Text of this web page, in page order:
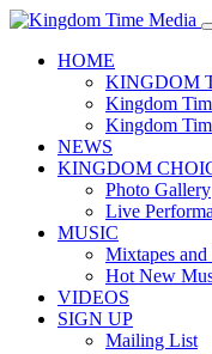
HOME
KINGDOM
Kingdom
Kingdom
NEWS
KINGDOM
Photo Gallery
Live
MUSIC
Mixtapes
Hot New
VIDEOS
SIGN UP
Mailing List